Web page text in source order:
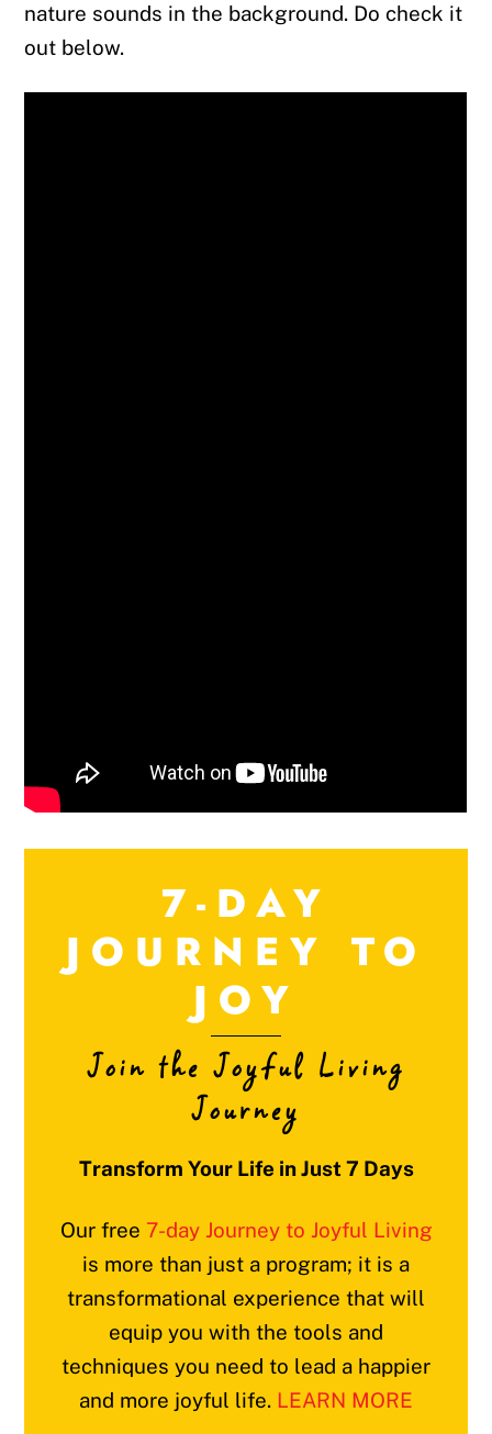
nature sounds in the background. Do check it
out below.
7-DAY
JOURNEY TO
JOY
Join the Joyful Living
Journey
Transform Your Life in Just 7 Days
Our free 7-day Journey to Joyful Living
is more than just a program; it is a
transformational experience that will
equip you with the tools and
techniques you need to lead a happier
and more joyful life. LEARN MORE